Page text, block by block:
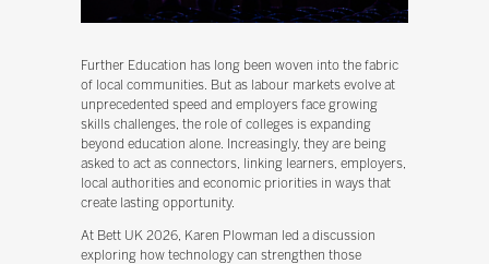
Further Education has long been woven into the fabric
of local communities. But as labour markets evolve at
unprecedented speed and employers face growing
skills challenges, the role of colleges is expanding
beyond education alone. Increasingly, they are being
asked to act as connectors, linking learners, employers,
local authorities and economic priorities in ways that
create lasting opportunity.
At Bett UK 2026, Karen Plowman led a discussion
exploring how technology can strengthen those